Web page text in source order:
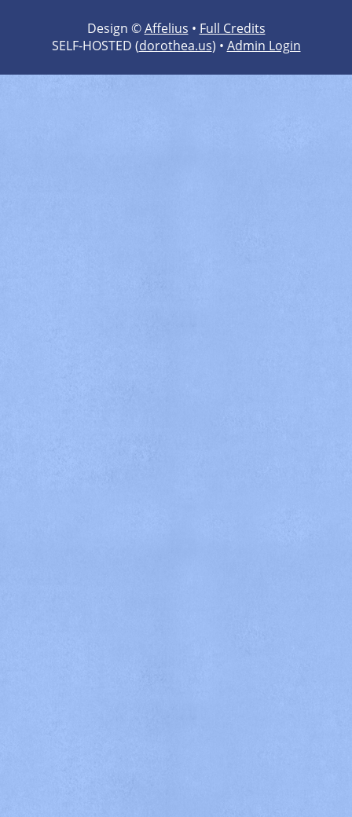
Design ©Affelius • Full Credits
SELF-HOSTED (dorothea.us) • Admin Login